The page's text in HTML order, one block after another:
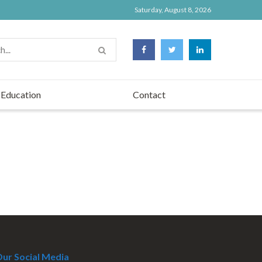
Saturday, August 8, 2026
Education Contact
Social Media